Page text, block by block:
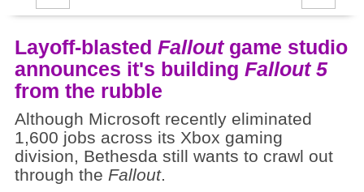
Layoff-blasted Falloutgame studio
announces it's building Fallout 5
from the rubble
Although Microsoft recently eliminated
1,600 jobs across its Xbox gaming
division, Bethesda still wants to crawl out
through the Fallout.